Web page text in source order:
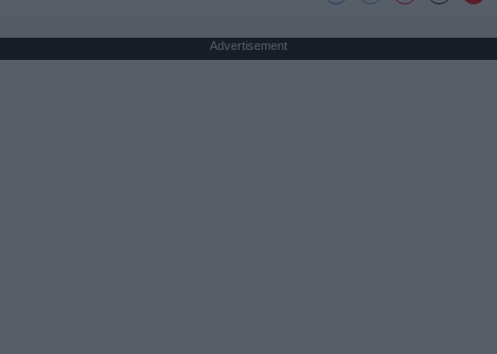
Advertisement